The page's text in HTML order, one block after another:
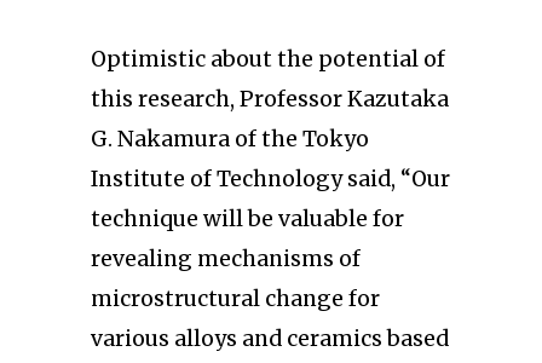
Optimistic about the potential of
this research, Professor Kazutaka
G. Nakamura of the Tokyo
Institute of Technology said, “Our
technique will be valuable for
revealing mechanisms of
microstructural change for
various alloys and ceramics based